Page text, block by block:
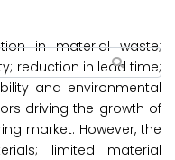
in material waste;
reduction in lead time;
and environmental
driving the growth of
market. However, the
limited material